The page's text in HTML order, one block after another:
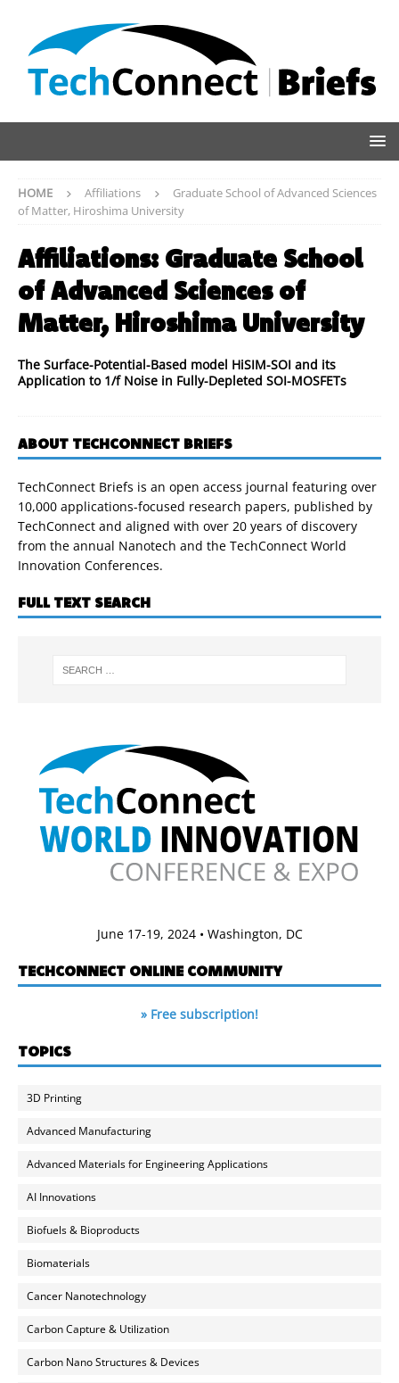
HOME Affiliations
Graduate School of Advanced Sciences
of Matter, Hiroshima University
Affiliations: Graduate School
of Advanced Sciences of
Matter, Hiroshima University
The Surface-Potential-Based model HiSIM-SOI and its
Application to 1/f Noise in Fully-Depleted SOI-MOSFETs
ABOUT TECHCONNECT BRIEFS
TechConnect Briefs is an open access journal featuring over
10,000 applications-focused research papers, published by
TechConnect and aligned with over 20 years of discovery
from the annual Nanotech and the TechConnect World
Innovation Conferences.
FULL TEXT SEARCH
June 17-19, 2024 • Washington, DC
TECHCONNECT ONLINE COMMUNITY
» Free subscription!
TOPICS
3D Printing
Advanced Manufacturing
Advanced Materials for Engineering Applications
AI Innovations
Biofuels & Bioproducts
Biomaterials
Cancer Nanotechnology
Carbon Capture & Utilization
Carbon Nano Structures & Devices